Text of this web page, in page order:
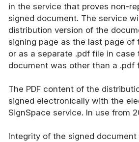
in the service that proves non-
signed document. The service
distribution version of the
signing page as the last page of
or as a separate .pdf file in case
document was other than a .pdf
The PDF content of the
signed electronically with the
SignSpace service. In use from
Integrity of the signed